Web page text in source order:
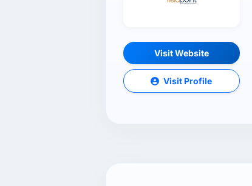
Visit Website
Visit Profile